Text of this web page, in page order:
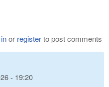
or registerto post comments
- 19:20